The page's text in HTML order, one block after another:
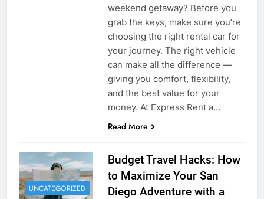
weekend getaway? Before you
grab the keys, make sure you’re
choosing the right rental car for
your journey. The right vehicle
can make all the difference —
giving you comfort, flexibility,
and the best value for your
money. At Express Rent a…
Read More
UNCATEGORIZED
Budget Travel Hacks: How
to Maximize Your San
Diego Adventure with a